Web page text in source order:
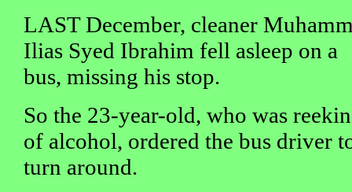
LAST December, cleaner
Ilias Syed Ibrahim fell asleep on a
bus, missing his stop.
So the 23-year-old, who was
of alcohol, ordered the bus driver
turn around.